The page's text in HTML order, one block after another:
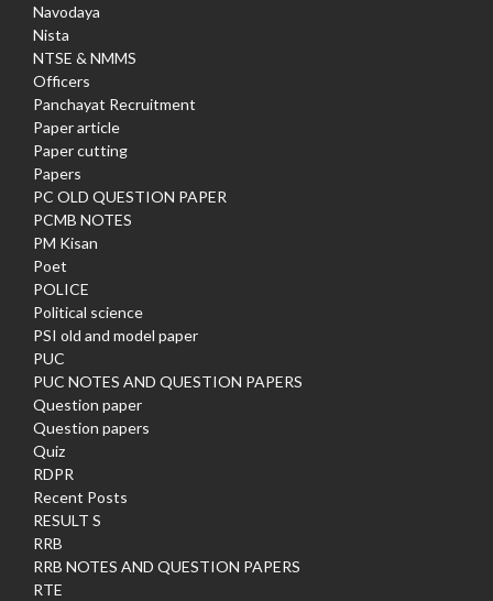
Navodaya
Nista
NTSE & NMMS
Officers
Panchayat Recruitment
Paper article
Paper cutting
Papers
PC OLD QUESTION PAPER
PCMB NOTES
PM Kisan
Poet
POLICE
Political science
PSI old and model paper
PUC
PUC NOTES AND QUESTION PAPERS
Question paper
Question papers
Quiz
RDPR
Recent Posts
RESULT S
RRB
RRB NOTES AND QUESTION PAPERS
RTE